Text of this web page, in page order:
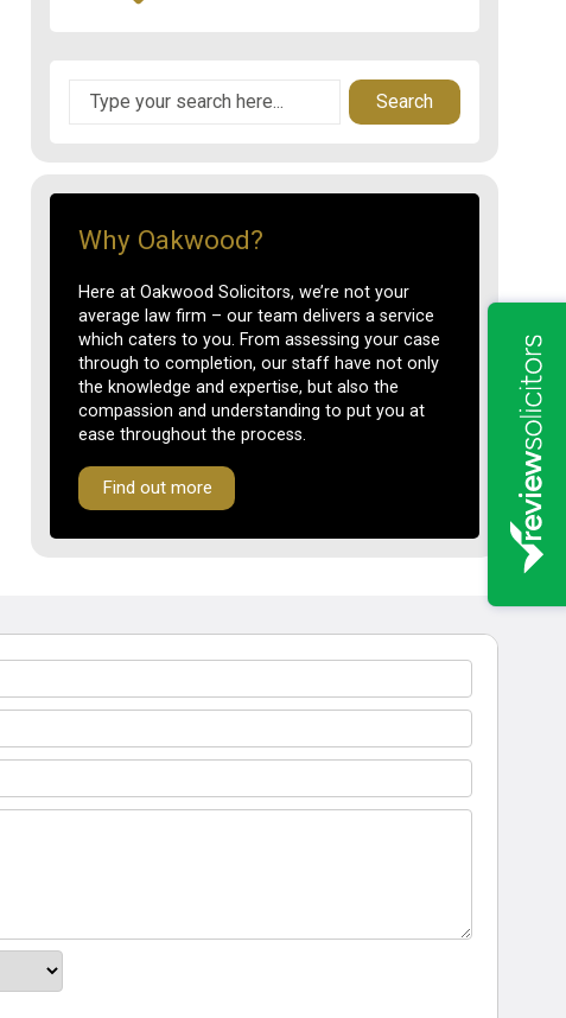
Search
Why Oakwood?
Here at Oakwood Solicitors, we’re not your
average law firm – our team delivers a service
which caters to you. From assessing your case
through to completion, our staff have not only
the knowledge and expertise, but also the
compassion and understanding to put you at
ease throughout the process.
Find out more